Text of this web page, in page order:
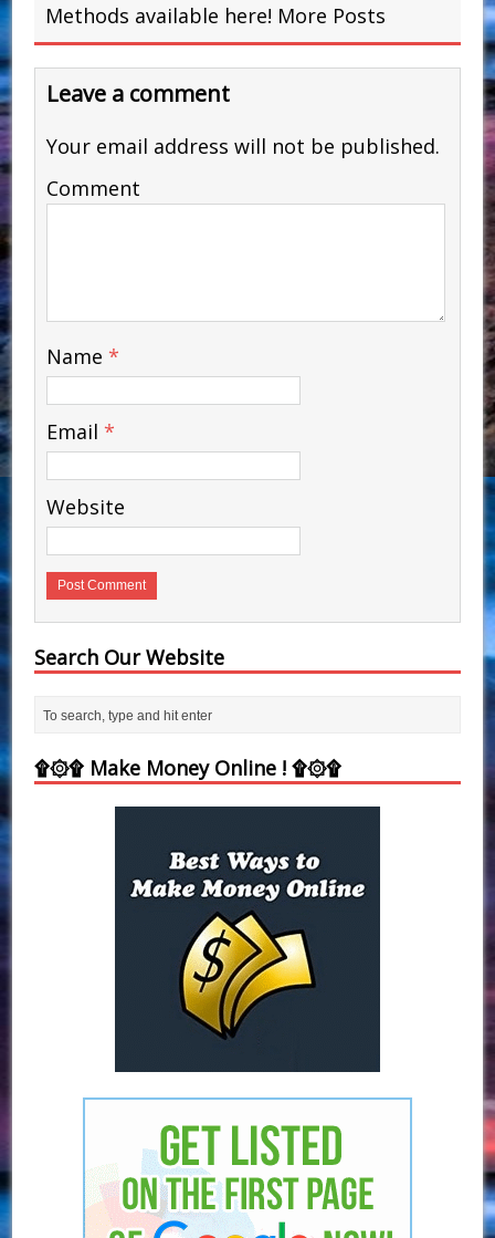
Methods available here! More Posts
Leave a comment
Your email address will not be published.
Comment
Name *
Email *
Website
Search Our Website
۩۞۩ Make Money Online ! ۩۞۩